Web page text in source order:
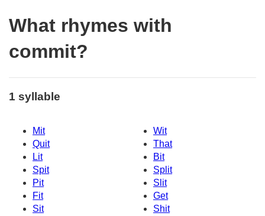
What rhymes with
commit?
1 syllable
Mit
Wit
Quit
That
Lit
Bit
Spit
Split
Pit
Slit
Fit
Get
Sit
Shit